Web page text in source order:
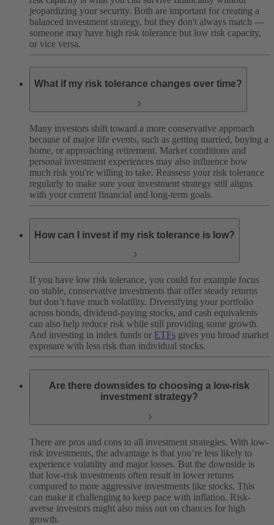
jeopardizing your security. Both are important for creating a
balanced investment strategy, but they don't always match —
someone may have high risk tolerance but low risk capacity,
or vice versa.
What if my risk tolerance changes over time?
Many investors shift toward a more conservative approach
because of major life events, such as getting married, buying a
home, or approaching retirement. Market conditions and
personal investment experiences may also influence how
much risk you're willing to take. Reassess your risk tolerance
regularly to make sure your investment strategy still aligns
with your current financial and long-term goals.
How can I invest if my risk tolerance is low?
If you have low risk tolerance, you could for example focus
on stable, conservative investments that offer steady returns
but don’t have much volatility. Diversifying your portfolio
across bonds, dividend-paying stocks, and cash equivalents
can also help reduce risk while still providing some growth.
And investing in index funds or ETFs gives you broad market
exposure with less risk than individual stocks.
Are there downsides to choosing a low-risk
investment strategy?
There are pros and cons to all investment strategies. With low-
risk investments, the advantage is that you’re less likely to
experience volatility and major losses. But the downside is
that low-risk investments often result in lower returns
compared to more aggressive investments like stocks. This
can make it challenging to keep pace with inflation. Risk-
averse investors might also miss out on chances for high
growth.